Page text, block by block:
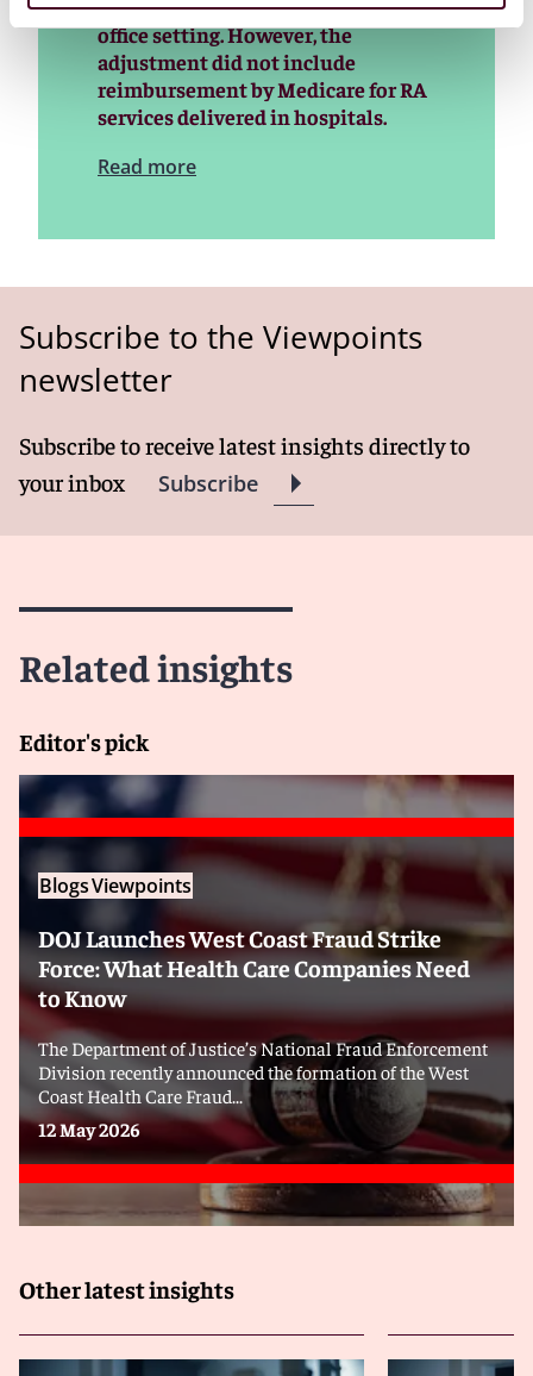
services performed by RAs in the
office setting. However, the
adjustment did not include
reimbursement by Medicare for RA
services delivered in hospitals.
Read more
Subscribe to the Viewpoints
newsletter
Subscribe to receive latest insights directly to
your inbox
Subscribe
Related insights
Editor's pick
BlogsViewpoints
DOJ Launches West Coast Fraud Strike
Force: What Health Care Companies Need
to Know
The Department of Justice’s National Fraud Enforcement
Division recently announced the formation of the West
Coast Health Care Fraud...
12 May 2026
Other latest insights